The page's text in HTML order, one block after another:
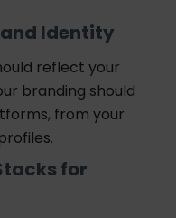
Identity
reflect your
branding should
from your
for